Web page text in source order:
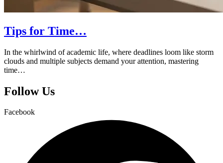
Tips for Time…
In the whirlwind of academic life, where deadlines loom like storm
clouds and multiple subjects demand your attention, mastering
time…
Follow Us
Facebook